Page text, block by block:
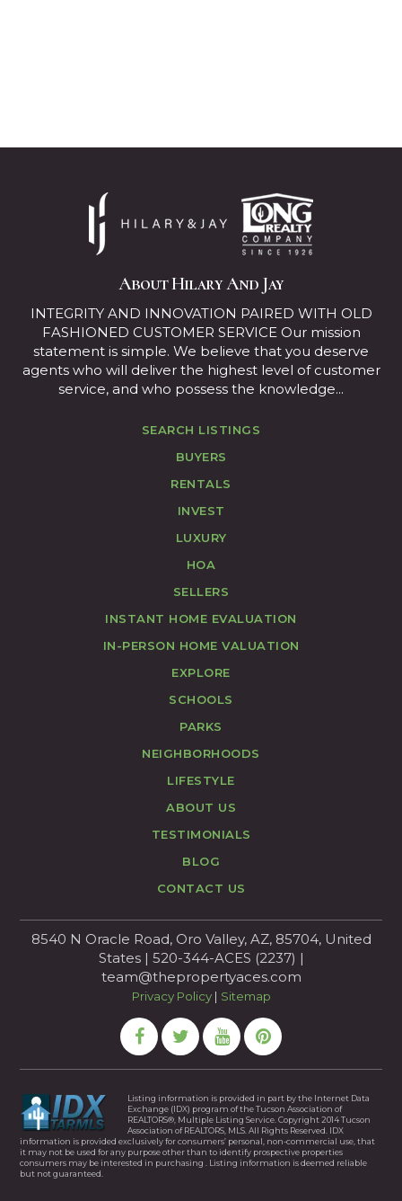
About Hilary And Jay
INTEGRITY AND INNOVATION PAIRED WITH OLD
FASHIONED CUSTOMER SERVICE Our mission
statement is simple. We believe that you deserve
agents who will deliver the highest level of customer
service, and who possess the knowledge...
SEARCH LISTINGS
BUYERS
RENTALS
INVEST
LUXURY
HOA
SELLERS
INSTANT HOME EVALUATION
IN-PERSON HOME VALUATION
EXPLORE
SCHOOLS
PARKS
NEIGHBORHOODS
LIFESTYLE
ABOUT US
TESTIMONIALS
BLOG
CONTACT US
8540 N Oracle Road, Oro Valley, AZ, 85704, United
States | 520-344-ACES (2237) |
team@thepropertyaces.com
Privacy Policy| Sitemap
Listing information is provided in part by the Internet Data
Exchange (IDX) program of the Tucson Association of
REALTORS®, Multiple Listing Service. Copyright 2014 Tucson
Association of REALTORS, MLS. All Rights Reserved. IDX
information is provided exclusively for consumers’ personal, non-commercial use, that
it may not be used for any purpose other than to identify prospective properties
consumers may be interested in purchasing . Listing information is deemed reliable
but not guaranteed.